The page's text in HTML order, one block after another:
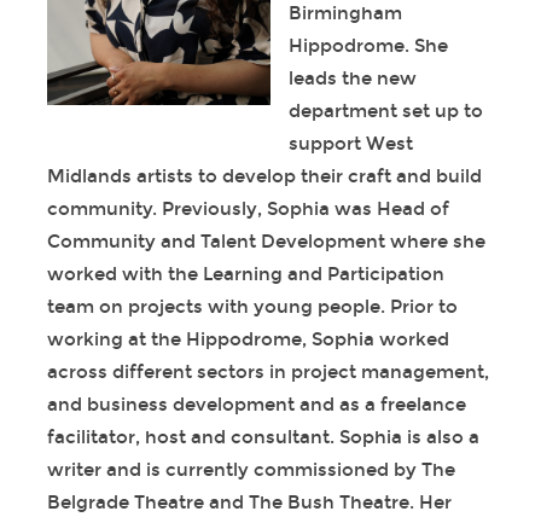
Birmingham
Hippodrome. She
leads the new
department set up to
support West
Midlands artists to develop their craft and build
community. Previously, Sophia was Head of
Community and Talent Development where she
worked with the Learning and Participation
team on projects with young people. Prior to
working at the Hippodrome, Sophia worked
across different sectors in project management,
and business development and as a freelance
facilitator, host and consultant. Sophia is also a
writer and is currently commissioned by The
Belgrade Theatre and The Bush Theatre. Her